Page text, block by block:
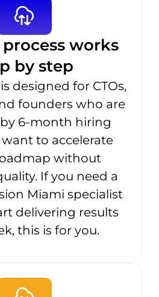
works
by step
designed for CTOs,
founders who are
6-month hiring
to accelerate
without
If you need a
Miami specialist
delivering results
this is for you.